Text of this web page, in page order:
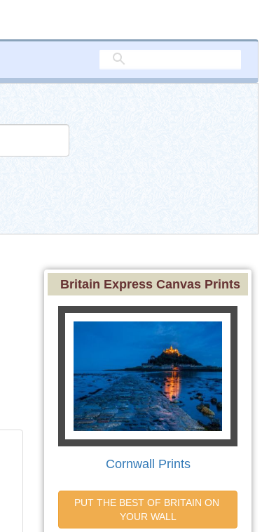
Britain Express Canvas Prints
Cornwall Prints
PUT THE BEST OF BRITAIN ON
YOUR WALL